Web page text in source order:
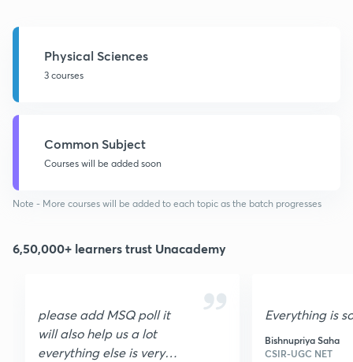
Physical Sciences
3 courses
Common Subject
Courses will be added soon
Note - More courses will be added to each topic as the batch progresses
6,50,000+ learners trust Unacademy
please add MSQ poll it
will also help us a lot
everything else is very
Everything is
Bishnupriya Saha
CSIR-UGC NET